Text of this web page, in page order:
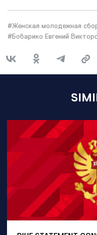
#Женская молодежная
#Бобарико Евгений